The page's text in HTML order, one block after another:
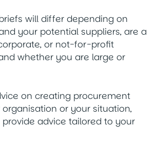
will differ depending on
your potential suppliers, are a
or not-for-profit
whether you are large or
on creating procurement
or your situation,
advice tailored to your